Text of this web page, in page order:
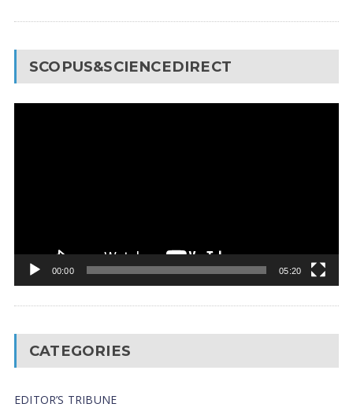
SCOPUS&SCIENCEDIRECT
00:00 05:20
CATEGORIES
EDITOR’S TRIBUNE